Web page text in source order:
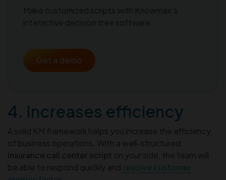
Get a demo
4. Increases efficiency
A solid KM framework helps you increase the efficiency
of business operations. With a well-structured
insurance call center script on your side, the team will
be able to respond quickly and resolve customer